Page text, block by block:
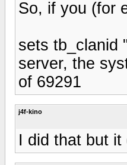
So, if you (for
sets tb_clanid
server, the
of 69291
j4f-kino
I did that but